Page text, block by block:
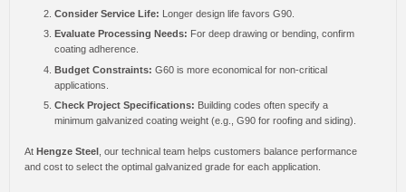
Consider Service Life: Longer design life favors G90.
Evaluate Processing Needs: For deep drawing or bending, confirm
coating adherence.
Budget Constraints: G60 is more economical for non-critical
applications.
Check Project Specifications: Building codes often specify a
minimum galvanized coating weight (e.g., G90 for roofing and siding).
At Hengze Steel , our technical team helps customers balance performance
and cost to select the optimal galvanized grade for each application.